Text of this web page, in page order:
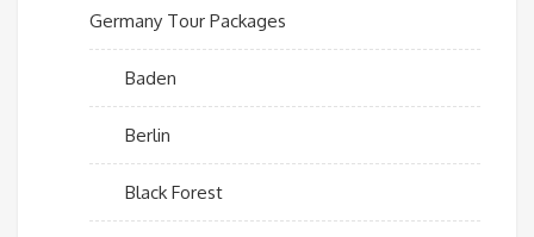
Germany Tour Packages
Baden
Berlin
Black Forest